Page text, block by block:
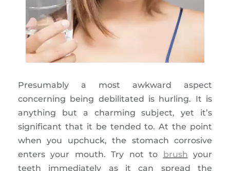
Presumably a most awkward aspect
concerning being debilitated is hurling. It is
anything but a charming subject, yet it’s
significant that it be tended to. At the point
when you upchuck, the stomach corrosive
enters your mouth. Try not to
brush your
teeth immediately as it can spread the